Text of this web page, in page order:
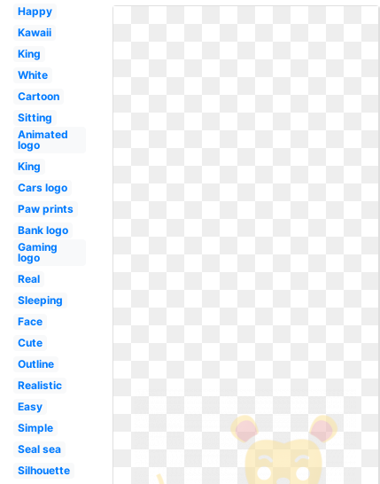
Happy
Kawaii
King
White
Cartoon
Sitting
Animated
logo
King
Cars logo
Paw prints
Bank logo
Gaming
logo
Real
Sleeping
Face
Cute
Outline
Realistic
Easy
Simple
Seal sea
Silhouette